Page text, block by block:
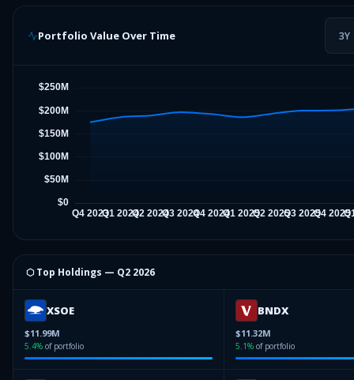
Portfolio Value Over Time 3Y
⬡ Top Holdings — Q2 2026
XSOE
$11.99M
5.4% of portfolio
BNDX
$11.32M
5.1% of portfolio